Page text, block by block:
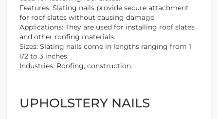
Features: Slating nails provide secure attachment
for roof slates without causing damage.
Applications: They are used for installing roof slates
and other roofing materials.
Sizes: Slating nails come in lengths ranging from 1
1/2 to 3 inches.
Industries: Roofing, construction.
UPHOLSTERY NAILS